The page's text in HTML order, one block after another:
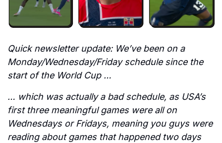
Quick newsletter update: We’ve been on a
Monday/Wednesday/Friday schedule since the
start of the World Cup …
… which was actually a bad schedule, as USA’s
first three meaningful games were all on
Wednesdays or Fridays, meaning you guys were
reading about games that happened two days